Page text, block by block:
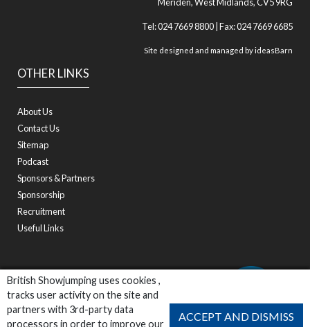
British Showjumping uses cookies ,
tracks user activity on the site and
partners with 3rd-party data
processors in order to improve our
ACCEPT AND DISMISS
OTHER LINKS
About Us
Contact Us
Sitemap
Podcast
Sponsors & Partners
Sponsorship
Recruitment
Useful Links
Tel: 024 7669 8800 | Fax: 024 7669 6685
Site designed and managed byideasBarn